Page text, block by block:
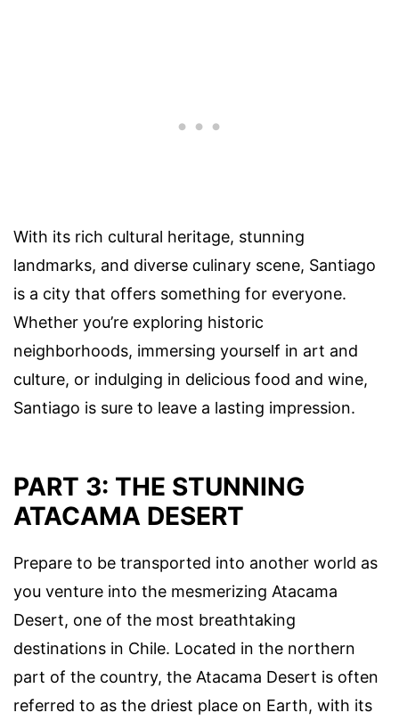
With its rich cultural heritage, stunning
landmarks, and diverse culinary scene, Santiago
is a city that offers something for everyone.
Whether you’re exploring historic
neighborhoods, immersing yourself in art and
culture, or indulging in delicious food and wine,
Santiago is sure to leave a lasting impression.
PART 3: THE STUNNING
ATACAMA DESERT
Prepare to be transported into another world as
you venture into the mesmerizing Atacama
Desert, one of the most breathtaking
destinations in Chile. Located in the northern
part of the country, the Atacama Desert is often
referred to as the driest place on Earth, with its